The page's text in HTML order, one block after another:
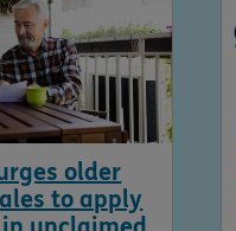
older
to apply